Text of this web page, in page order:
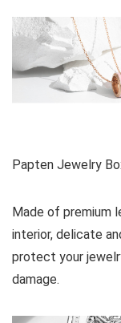
Papten Jewelry
Made of premium
interior, delicate
protect your
damage.